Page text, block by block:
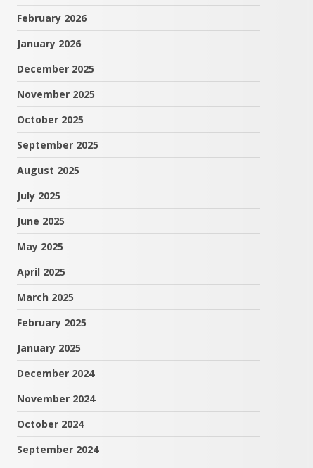
February 2026
January 2026
December 2025
November 2025
October 2025
September 2025
August 2025
July 2025
June 2025
May 2025
April 2025
March 2025
February 2025
January 2025
December 2024
November 2024
October 2024
September 2024